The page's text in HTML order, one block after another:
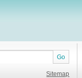
Go
Sitemap